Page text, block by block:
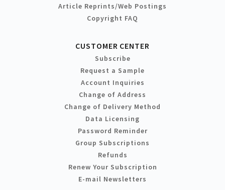
Article Reprints/Web Postings
Copyright FAQ
CUSTOMER CENTER
Subscribe
Request a Sample
Account Inquiries
Change of Address
Change of Delivery Method
Data Licensing
Password Reminder
Group Subscriptions
Refunds
Renew Your Subscription
E-mail Newsletters